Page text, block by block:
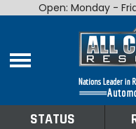
Home
Shop By Make
Open: Monday -
STATUS